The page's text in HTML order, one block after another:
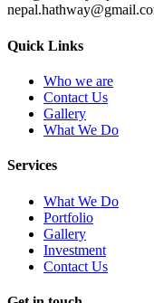
Quick Links
Who we are
Contact Us
Gallery
What We Do
Services
What We Do
Portfolio
Gallery
Investment
Contact Us